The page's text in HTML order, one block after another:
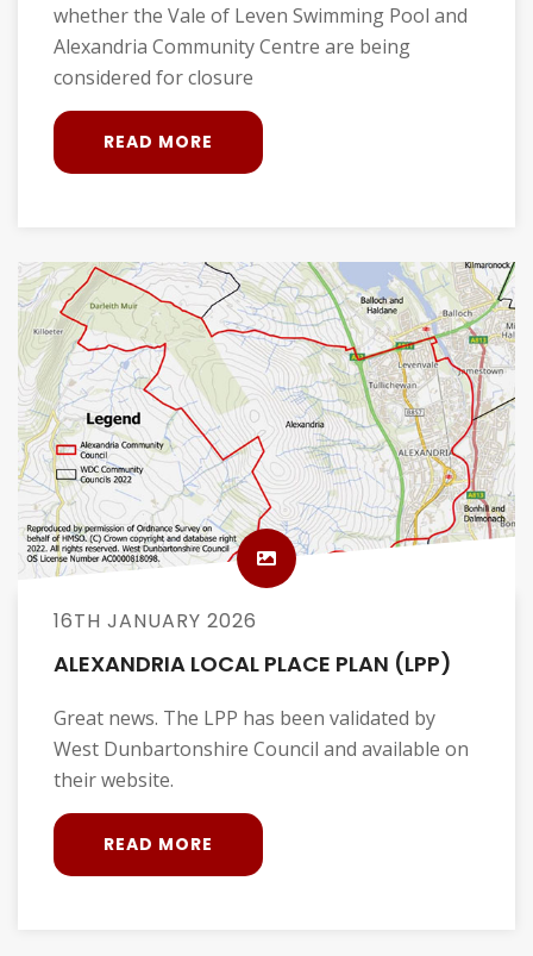
whether the Vale of Leven Swimming Pool and
Alexandria Community Centre are being
considered for closure
READ MORE
16TH JANUARY 2026
ALEXANDRIA LOCAL PLACE PLAN (LPP)
Great news. The LPP has been validated by
West Dunbartonshire Council and available on
their website.
READ MORE